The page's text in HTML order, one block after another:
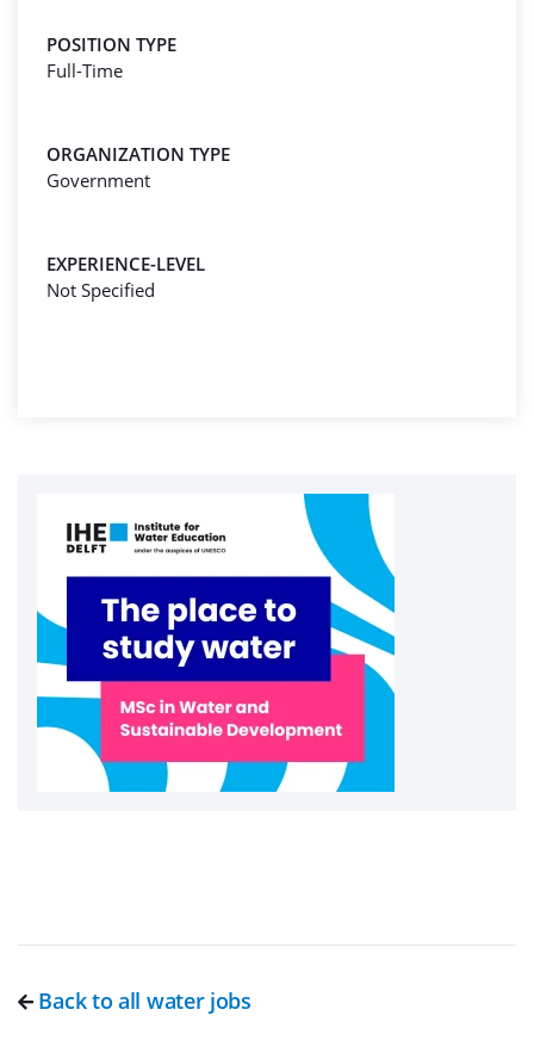
POSITION TYPE
Full-Time
ORGANIZATION TYPE
Government
EXPERIENCE-LEVEL
Not Specified
Back to all water jobs